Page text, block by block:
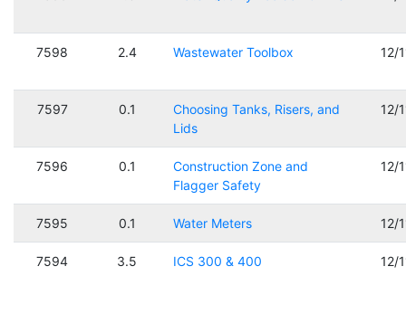
7598 2.4 Wastewater Toolbox 12/
7597 0.1
Choosing Tanks, Risers, and
Lids
12/
7596 0.1
Construction Zone and
Flagger Safety
12/
7595 0.1 Water Meters 12/
7594 3.5 ICS 300 & 400 12/